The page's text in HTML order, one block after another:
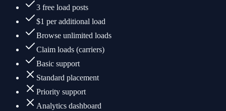
3 free load posts
$1 per additional load
Browse unlimited loads
Claim loads (carriers)
Basic support
Standard placement
Priority support
Analytics dashboard